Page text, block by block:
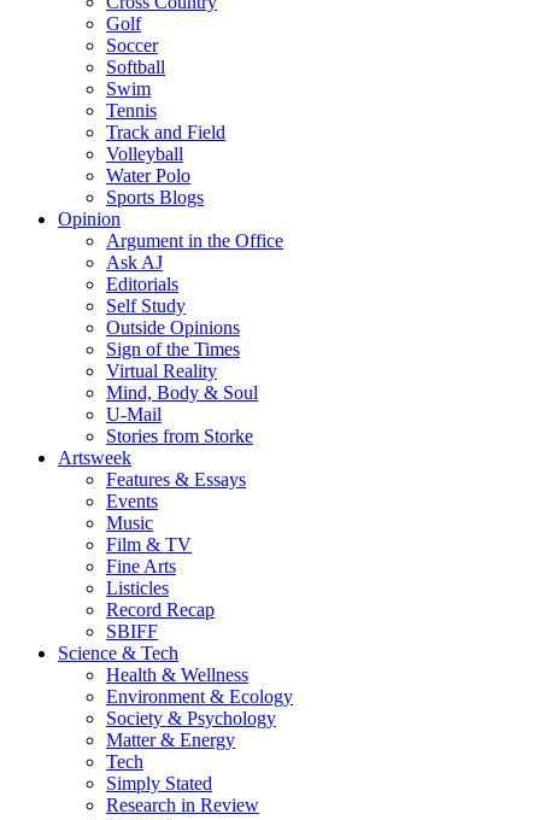
Golf
Soccer
Softball
Swim
Tennis
Track and Field
Volleyball
Water Polo
Sports Blogs
Opinion
Argument in the Office
Ask AJ
Editorials
Self Study
Outside Opinions
Sign of the Times
Virtual Reality
Mind, Body & Soul
U-Mail
Stories from Storke
Artsweek
Features & Essays
Events
Music
Film & TV
Fine Arts
Listicles
Record Recap
SBIFF
Science & Tech
Health & Wellness
Environment & Ecology
Society & Psychology
Matter & Energy
Tech
Simply Stated
Research in Review